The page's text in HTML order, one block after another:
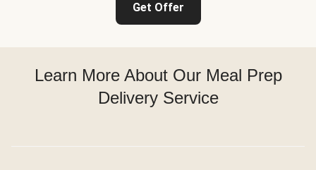
Get Offer
Learn More About Our Meal Prep
Delivery Service